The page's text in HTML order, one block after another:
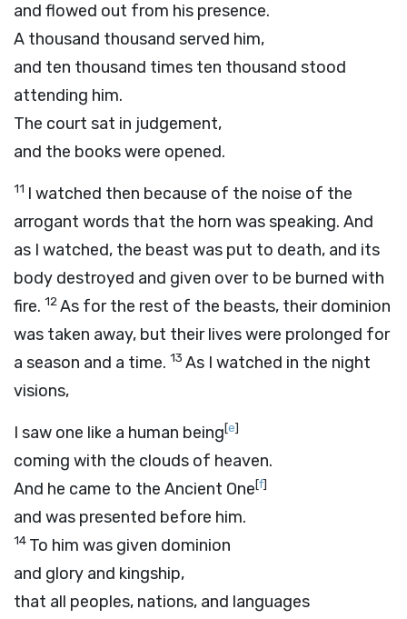
and flowed out from his presence.
A thousand thousand served him,
and ten thousand times ten thousand stood
attending him.
The court sat in judgement,
and the books were opened.
11 I watched then because of the noise of the
arrogant words that the horn was speaking. And
as I watched, the beast was put to death, and its
body destroyed and given over to be burned with
fire. 12As for the rest of the beasts, their dominion
was taken away, but their lives were prolonged for
a season and a time. 13 As I watched in the night
visions,
I saw one like a human being[e]
coming with the clouds of heaven.
And he came to the Ancient One[f]
and was presented before him.
14 To him was given dominion
and glory and kingship,
that all peoples, nations, and languages